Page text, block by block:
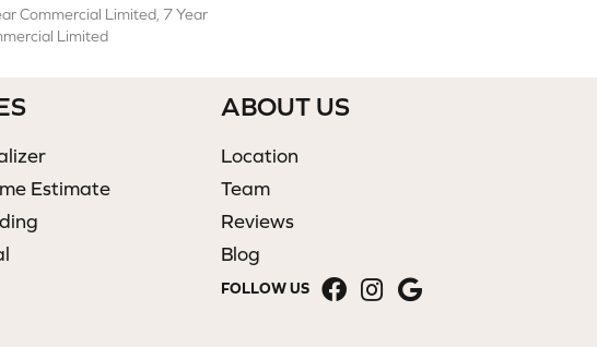
Commercial Limited, 7 Year
Limited
Estimate
ABOUT US
Location
Team
Reviews
Blog
FOLLOW US